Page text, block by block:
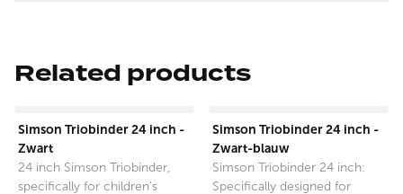
Related products
Simson Triobinder 24 inch -
Zwart
24 inch Simson Triobinder,
specifically for children's
Simson Triobinder 24 inch -
Zwart-blauw
Simson Triobinder 24 inch:
Specifically designed for